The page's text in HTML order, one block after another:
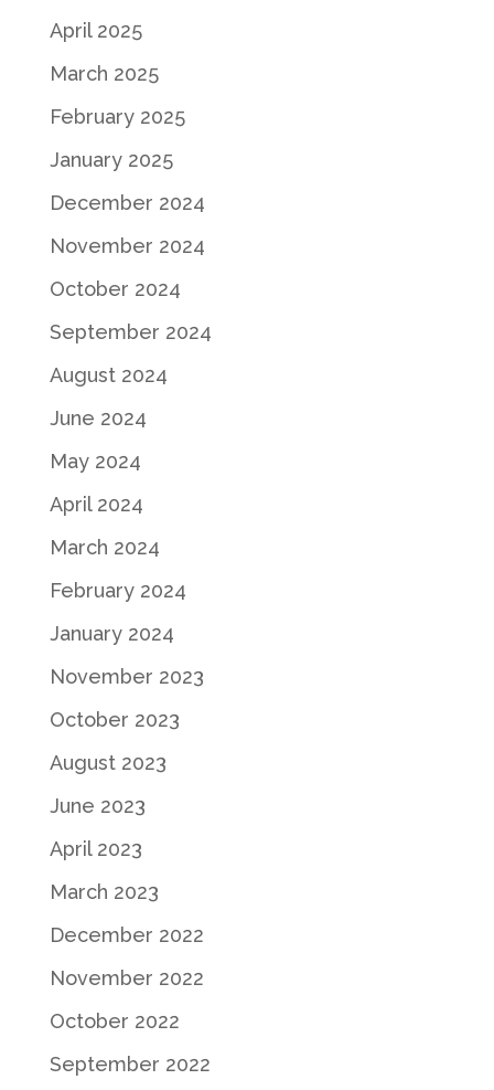
April 2025
March 2025
February 2025
January 2025
December 2024
November 2024
October 2024
September 2024
August 2024
June 2024
May 2024
April 2024
March 2024
February 2024
January 2024
November 2023
October 2023
August 2023
June 2023
April 2023
March 2023
December 2022
November 2022
October 2022
September 2022